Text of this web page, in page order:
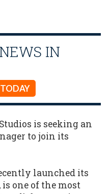
IN
is seeking an
to join its
launched its
is one of the most